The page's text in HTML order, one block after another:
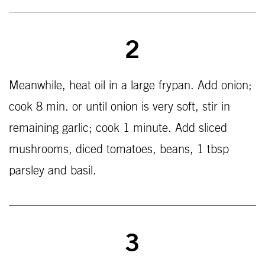
2
Meanwhile, heat oil in a large frypan. Add onion;
cook 8 min. or until onion is very soft, stir in
remaining garlic; cook 1 minute. Add sliced
mushrooms, diced tomatoes, beans, 1 tbsp
parsley and basil.
3